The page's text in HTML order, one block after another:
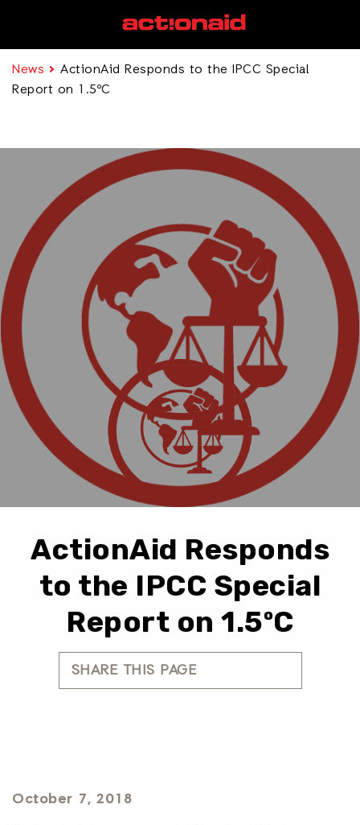
News
ActionAid Responds to the IPCC Special
Report on 1.5ºC
ActionAid Responds
to the IPCC Special
Report on 1.5ºC
SHARE THIS PAGE
October 7, 2018